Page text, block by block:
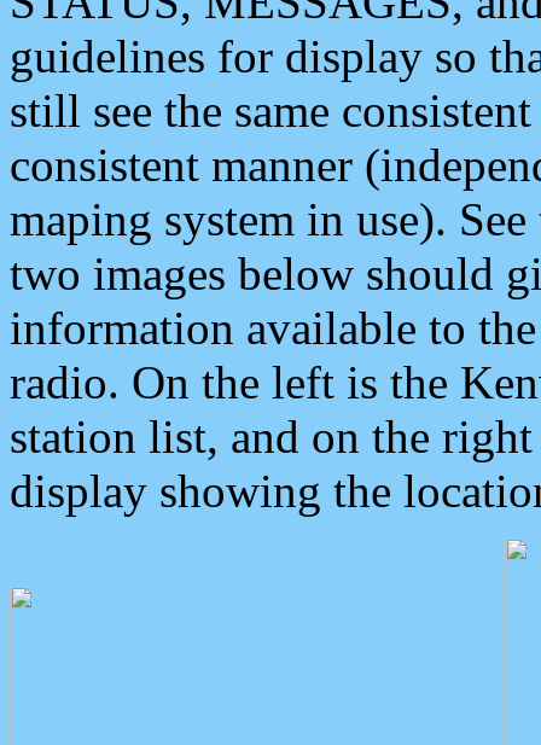
guidelines for display so
still see the same
consistent manner
maping system in use).
two images below should
information available to
radio. On the left is the
station list, and on the
display showing the